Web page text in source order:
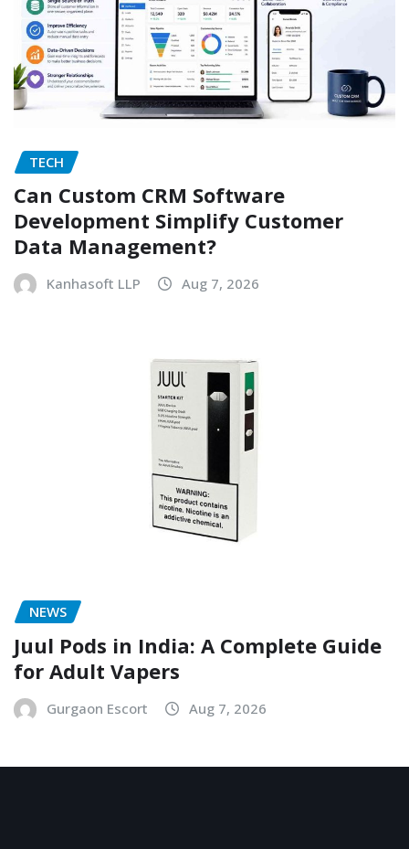
TECH
Can Custom CRM Software
Development Simplify Customer
Data Management?
Kanhasoft LLP Aug 7, 2026
NEWS
Juul Pods in India: A Complete Guide
for Adult Vapers
Gurgaon Escort Aug 7, 2026